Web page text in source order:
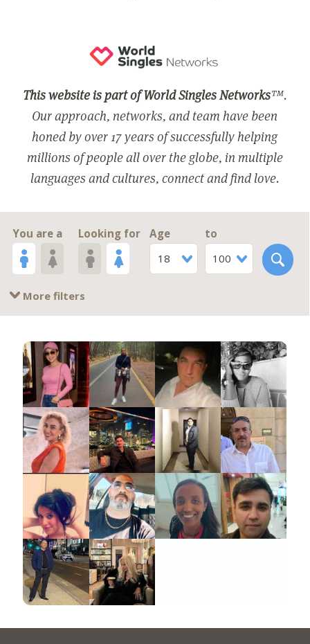
This website is part of World Singles Networks™.
Our approach, networks, and team have been
honed by over 17 years of successfully helping
millions of people all over the globe, in multiple
languages and cultures, connect and find love.
You are a Looking for
Age
18
to
100
More filters